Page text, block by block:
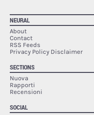
NEURAL
About
Contact
RSS Feeds
Privacy Policy Disclaimer
SECTIONS
Nuova
Rapporti
Recensioni
SOCIAL